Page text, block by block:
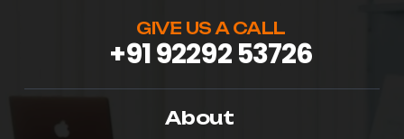
GIVE US A CALL
+91 92292 53726
About